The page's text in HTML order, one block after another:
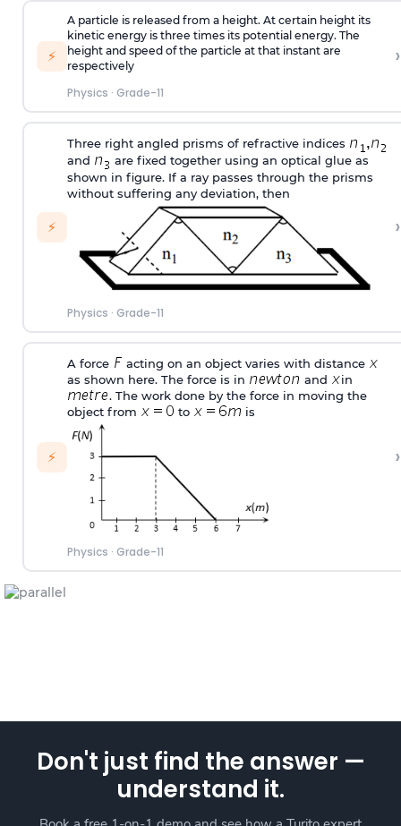
⚡
A particle is released from a height. At certain height its
kinetic energy is three times its potential energy. The
height and speed of the particle at that instant are
respectively
Physics · Grade-11
›
⚡
Three right angled prisms of refractive indices
and
are fixed together using an optical glue as
shown in figure. If a ray passes through the prisms
without suffering any deviation, then
Physics · Grade-11
›
⚡
A force
acting on an object varies with distance
as shown here. The force is in
and
in
. The work done by the force in moving the
object from
to is
Physics · Grade-11
›
Don't just find the answer —
understand it.